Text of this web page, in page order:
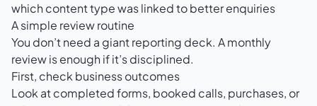
which content type was linked to better enquiries
A simple review routine
You don’t need a giant reporting deck. A monthly
review is enough if it’s disciplined.
First, check business outcomes
Look at completed forms, booked calls, purchases, or